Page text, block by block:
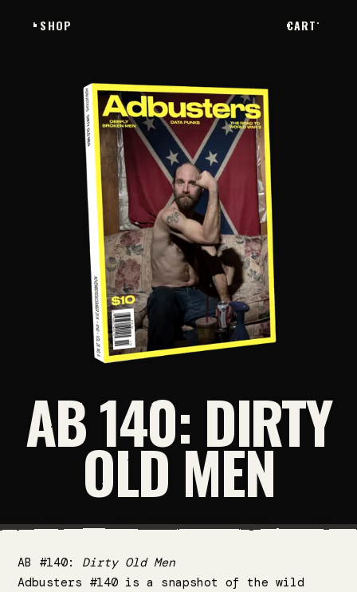
SHOP CART
AB 140: DIRTY
OLD MEN
AB #140: Dirty Old Men
Adbusters #140 is a snapshot of the wild